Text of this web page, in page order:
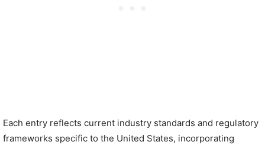
Each entry reflects current industry standards and regulatory
frameworks specific to the United States, incorporating